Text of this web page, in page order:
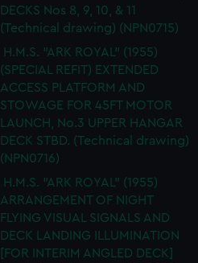
DECKS Nos 8, 9, 10, & 11
(Technical drawing) (NPN0715)
H.M.S. "ARK ROYAL" (1955)
(SPECIAL REFIT) EXTENDED
ACCESS PLATFORM AND
STOWAGE FOR 45FT MOTOR
LAUNCH, No.3 UPPER HANGAR
DECK STBD. (Technical drawing)
(NPN0716)
H.M.S. "ARK ROYAL" (1955)
ARRANGEMENT OF NIGHT
FLYING VISUAL SIGNALS AND
DECK LANDING ILLUMINATION
[FOR INTERIM ANGLED DECK]